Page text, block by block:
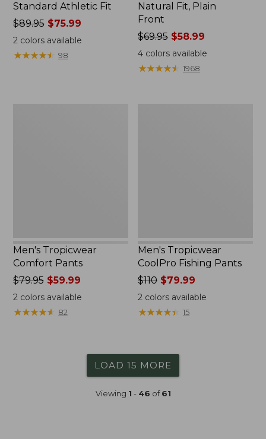
Standard Athletic Fit
Price
was
from:
$89.95$75.99
2colors available
★★★★★
★★★★★ 98
Natural Fit, Plain
Front
Price
was
from:
$69.95 $58.99
4 colors available
★★★★★
★★★★★ 1968
Men's Tropicwear
Comfort Pants
Price
was
from:
$79.95$59.99
2colors available
★★★★★
★★★★★ 82
Men's Tropicwear
CoolPro Fishing Pants
Price
was
from:
$110 $79.99
2 colors available
★★★★★
★★★★★ 15
LOAD 15 MORE
Viewing 1 - 46 of61